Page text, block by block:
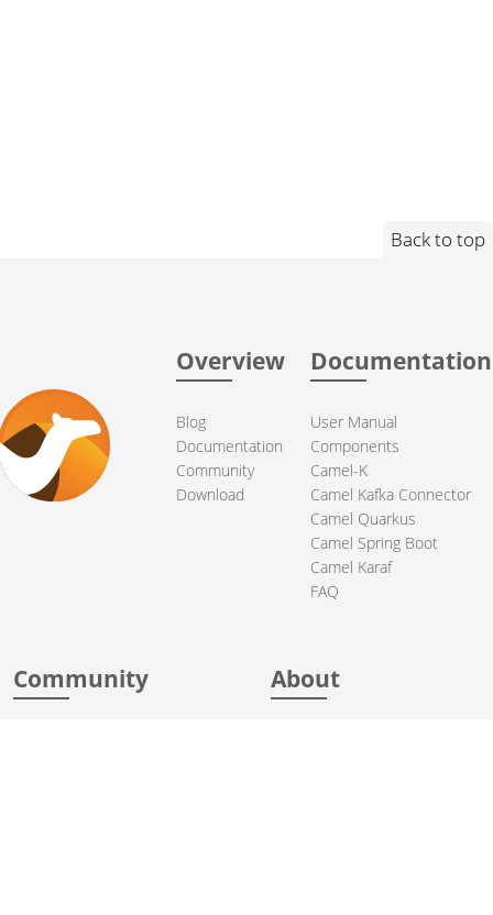
Back to top
Overview
Blog
Documentation
Community
Download
Documentation
User Manual
Components
Camel-K
Camel Kafka Connector
Camel Quarkus
Camel Spring Boot
Camel Karaf
FAQ
Community About